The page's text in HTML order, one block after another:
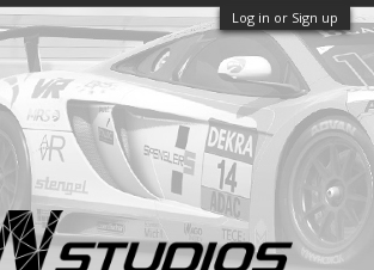
Log in or Sign up